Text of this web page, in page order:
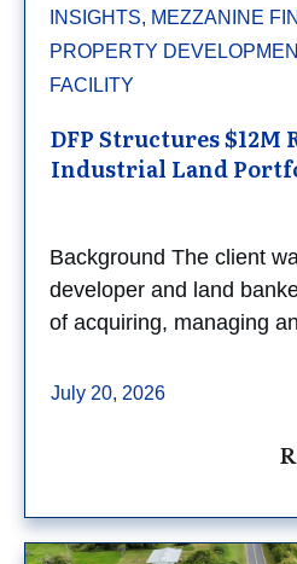
INSIGHTS, MEZZANINE
PROPERTY
FACILITY
DFP Structures $12M
Industrial Land
Background The client
developer and land
of acquiring, managing
July 20, 2026